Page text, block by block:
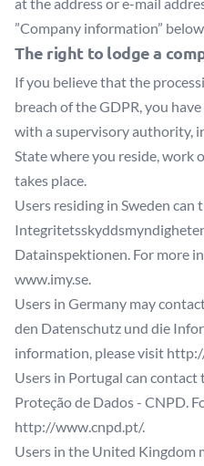
”Company information”
The right to lodge a
If you believe that the
breach of the GDPR, you
with a supervisory authority,
State where you reside, work
takes place.
Users residing in Sweden can
Datainspektionen. For more
www.imy.se.
Users in Germany may
den Datenschutz und die
information, please visit
Users in Portugal can contact
Proteção de Dados - CNPD.
http://www.cnpd.pt/.
Users in the United Kingdom